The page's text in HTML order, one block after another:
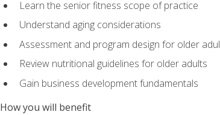
Learn the senior fitness scope of practice
Understand aging considerations
Assessment and program design for older
Review nutritional guidelines for older adults
Gain business development fundamentals
How you will benefit